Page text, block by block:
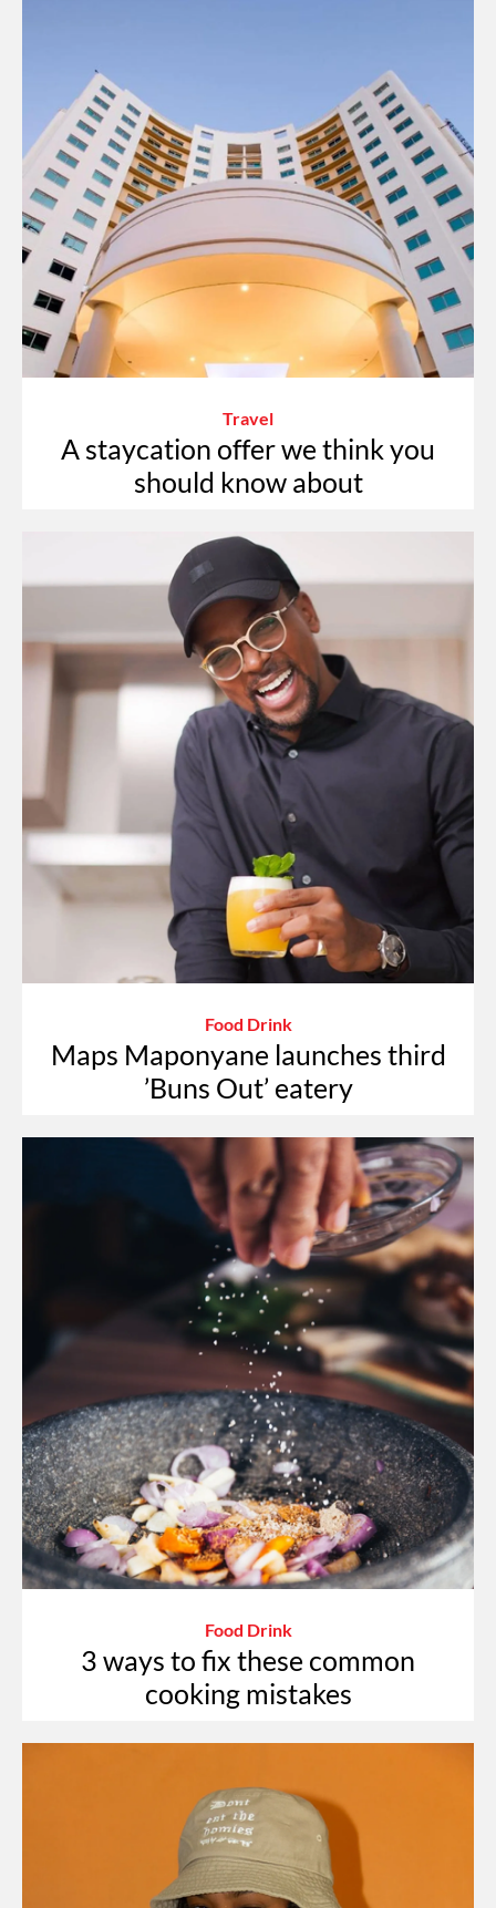
Travel
A staycation offer we think you
should know about
Food Drink
Maps Maponyane launches third
’Buns Out’ eatery
Food Drink
3 ways to fix these common
cooking mistakes